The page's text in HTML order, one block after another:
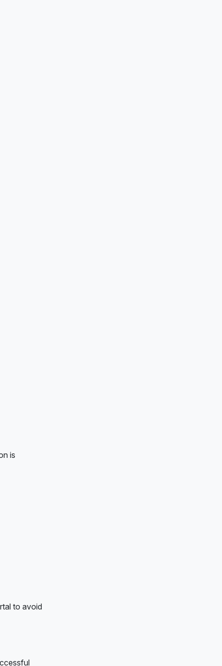
is
to avoid